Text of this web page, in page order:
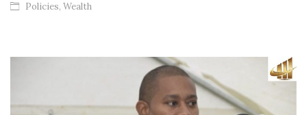
Policies, Wealth